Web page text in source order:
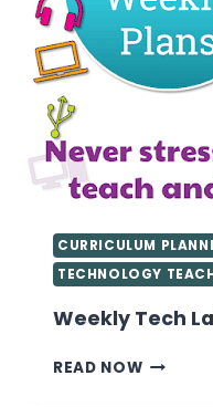
CURRICULUM
TECHNOLOGY
Weekly Tech
READ NOWWEEKLY